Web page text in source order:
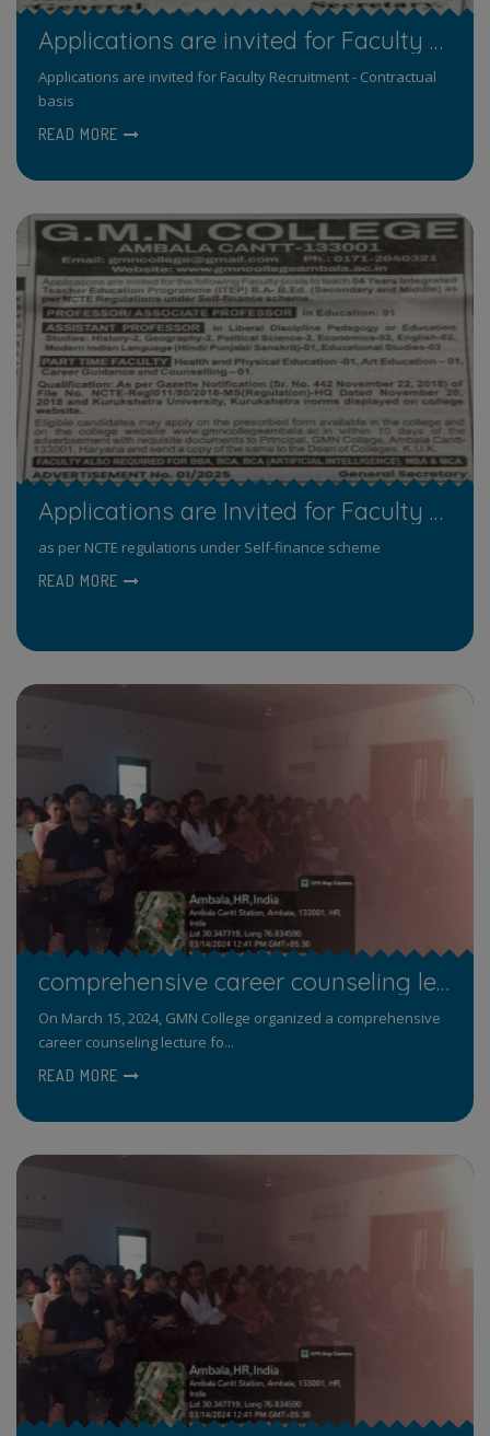
Applications are invited for Faculty Recruitment - Contractual basis
Applications are invited for Faculty Recruitment - Contractual
basis
READ MORE
Applications are Invited for Faculty Posts
as per NCTE regulations under Self-finance scheme
READ MORE
comprehensive career counseling lecture focused on career opportunities in public sector.
On March 15, 2024, GMN College organized a comprehensive
career counseling lecture fo...
READ MORE